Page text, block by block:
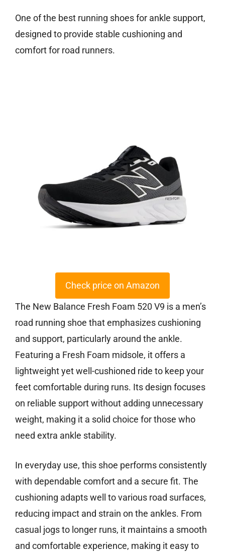
One of the best running shoes for ankle support,
designed to provide stable cushioning and
comfort for road runners.
Check price on Amazon
The New Balance Fresh Foam 520 V9 is a men’s
road running shoe that emphasizes cushioning
and support, particularly around the ankle.
Featuring a Fresh Foam midsole, it offers a
lightweight yet well-cushioned ride to keep your
feet comfortable during runs. Its design focuses
on reliable support without adding unnecessary
weight, making it a solid choice for those who
need extra ankle stability.
In everyday use, this shoe performs consistently
with dependable comfort and a secure fit. The
cushioning adapts well to various road surfaces,
reducing impact and strain on the ankles. From
casual jogs to longer runs, it maintains a smooth
and comfortable experience, making it easy to